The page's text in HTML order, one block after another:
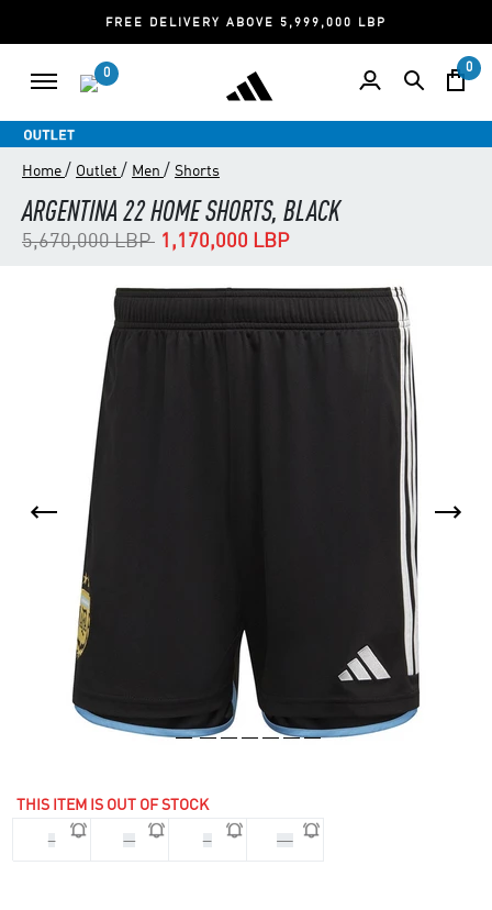
FREE DELIVERY ABOVE 5,999,000 LBP
0 0
Home / Outlet / Men / Shorts
ARGENTINA 22 HOME SHORTS, BLACK
Price reduced from
5,670,000 LBPto1,170,000 LBP
THIS ITEM IS OUT OF STOCK
L M S XS